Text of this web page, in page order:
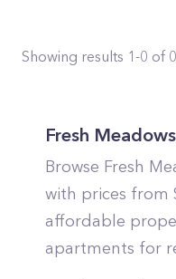
Showing results 1-0 of 0
Fresh
Browse Fresh
with prices from
affordable
apartments for